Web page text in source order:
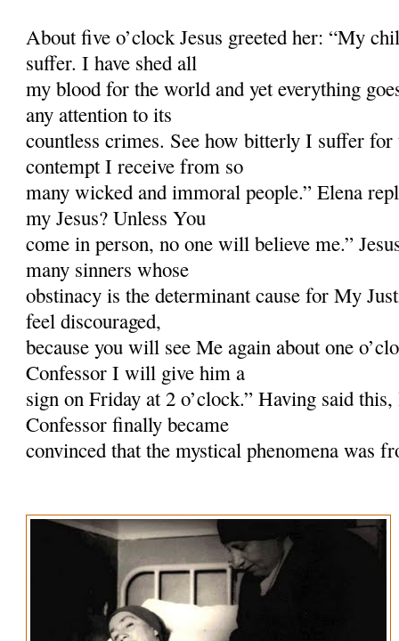
About five o’clock Jesus greeted her: “My
suffer. I have shed all
my blood for the world and yet everything
any attention to its
countless crimes. See how bitterly I suffer for
contempt I receive from so
many wicked and immoral people.” Elena
my Jesus? Unless You
come in person, no one will believe me.”
many sinners whose
obstinacy is the determinant cause for My
feel discouraged,
because you will see Me again about one
Confessor I will give him a
sign on Friday at 2 o’clock.” Having said
Confessor finally became
convinced that the mystical phenomena was